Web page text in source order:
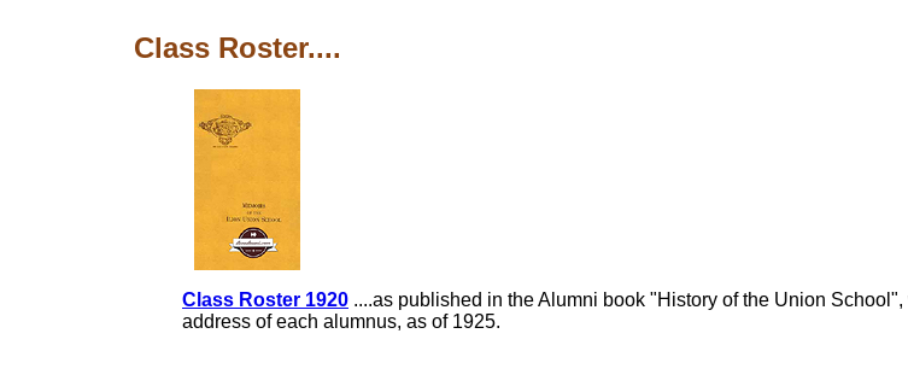
Class Roster....
Class Roster 1920 ....as published in the Alumni book "History of the Union
address of each alumnus, as of 1925.